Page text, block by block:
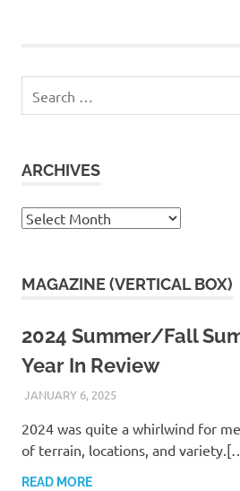
for:
ARCHIVES
Archives
MAGAZINE (VERTICAL BOX)
2024 Summer/Fall
Year In Review
JANUARY 6, 2025KAULUA26
2024 was quite a whirlwind for
of terrain, locations, and
READ MORE